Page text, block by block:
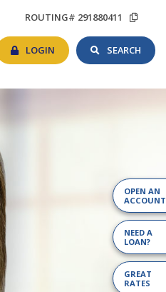
APPOINTMENT
ROUTING# 291880411
#
LOGIN LOGIN
SEARCH
OPEN AN
ACCOUNT
NEED A
LOAN?
GREAT
RATES